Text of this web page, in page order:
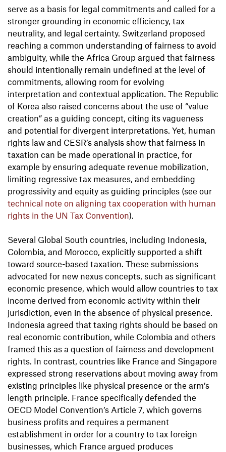
serve as a basis for legal commitments and called for a
stronger grounding in economic efficiency, tax
neutrality, and legal certainty. Switzerland proposed
reaching a common understanding of fairness to avoid
ambiguity, while the Africa Group argued that fairness
should intentionally remain undefined at the level of
commitments, allowing room for evolving
interpretation and contextual application. The Republic
of Korea also raised concerns about the use of “value
creation” as a guiding concept, citing its vagueness
and potential for divergent interpretations. Yet, human
rights law and CESR’s analysis show that fairness in
taxation can be made operational in practice, for
example by ensuring adequate revenue mobilization,
limiting regressive tax measures, and embedding
progressivity and equity as guiding principles (see our
technical note on aligning tax cooperation with human
rights in the UN Tax Convention).
Several Global South countries, including Indonesia,
Colombia, and Morocco, explicitly supported a shift
toward source-based taxation. These submissions
advocated for new nexus concepts, such as significant
economic presence, which would allow countries to tax
income derived from economic activity within their
jurisdiction, even in the absence of physical presence.
Indonesia agreed that taxing rights should be based on
real economic contribution, while Colombia and others
framed this as a question of fairness and development
rights. In contrast, countries like France and Singapore
expressed strong reservations about moving away from
existing principles like physical presence or the arm’s
length principle. France specifically defended the
OECD Model Convention’s Article 7, which governs
business profits and requires a permanent
establishment in order for a country to tax foreign
businesses, which France argued produces